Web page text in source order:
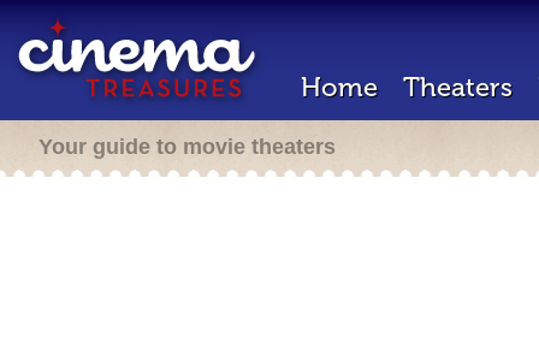
Home Theaters
Your guide to movie theaters